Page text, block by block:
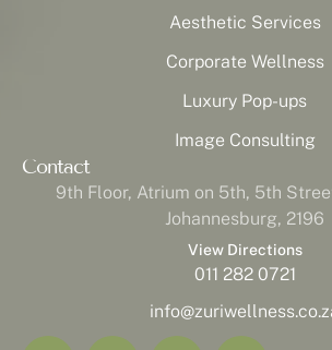
Aesthetic Services
Corporate Wellness
Luxury Pop-ups
Image Consulting
Contact
9th Floor, Atrium on 5th, 5th
Johannesburg, 2196
View Directions
011 282 0721